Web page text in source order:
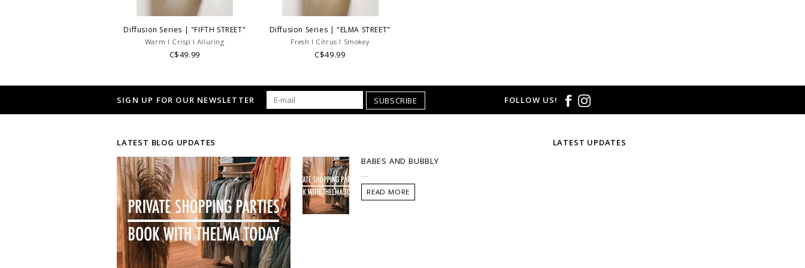
Diffusion Series | "FIFTH STREET"
Warm l Crisp l Alluring
C$49.99
Diffusion Series | "ELMA STREET"
Fresh l Citrus l Smokey
C$49.99
SIGN UP FOR OUR NEWSLETTER SUBSCRIBE FOLLOW US!
LATEST BLOG UPDATES
BABES AND BUBBLY
READ MORE
LATEST UPDATES